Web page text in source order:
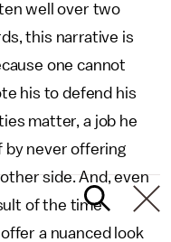
well over two
this narrative is
one cannot
his to defend his
matter, a job he
by never offering
side. And, even
of the time
a nuanced look